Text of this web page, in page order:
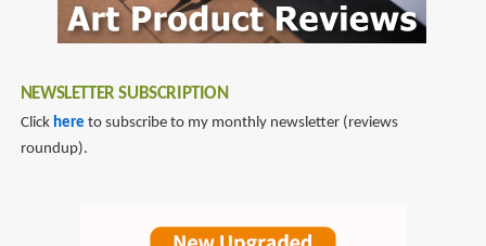
NEWSLETTER SUBSCRIPTION
Click here to subscribe to my monthly newsletter (reviews
roundup).